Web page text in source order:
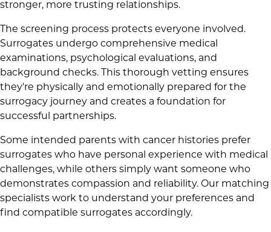
stronger, more trusting relationships.
The screening process protects everyone involved.
Surrogates undergo comprehensive medical
examinations, psychological evaluations, and
background checks. This thorough vetting ensures
they're physically and emotionally prepared for the
surrogacy journey and creates a foundation for
successful partnerships.
Some intended parents with cancer histories prefer
surrogates who have personal experience with medical
challenges, while others simply want someone who
demonstrates compassion and reliability. Our matching
specialists work to understand your preferences and
find compatible surrogates accordingly.